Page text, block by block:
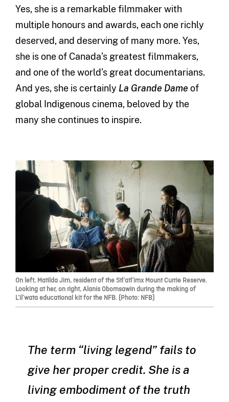
Yes, she is a remarkable filmmaker with
multiple honours and awards, each one richly
deserved, and deserving of many more. Yes,
she is one of Canada’s greatest filmmakers,
and one of the world’s great documentarians.
And yes, she is certainly La Grande Dame of
global Indigenous cinema, beloved by the
many she continues to inspire.
On left, Matilda Jim, resident of the Stl’atl’imx Mount Currie Reserve.
Looking at her, on right, Alanis Obomsawin during the making of
L’il’wata educational kit for the NFB. (Photo: NFB)
The term “living legend” fails to
give her proper credit. She is a
living embodiment of the truth